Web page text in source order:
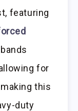
featuring
for
this
duty